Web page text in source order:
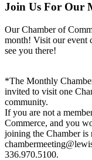
Join Us For Our
Our Chamber of
month! Visit our event
see you there!
*The Monthly
invited to visit one
community.
If you are not a
Commerce, and you
joining the Chamber is
336.970.5100.